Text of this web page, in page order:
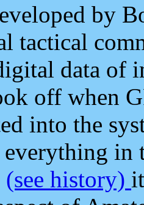
by
tactical
data of
off when
into the
everything in
(see history)